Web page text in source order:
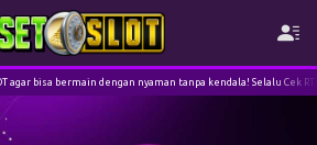
agar bisa bermain dengan nyaman tanpa kendala! Selalu